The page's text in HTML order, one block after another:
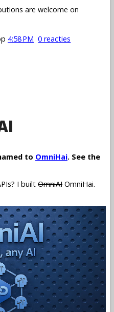
are welcome on
4:58 PM 0 reacties
to OmniHai. See the
I built OmniAI OmniHai.